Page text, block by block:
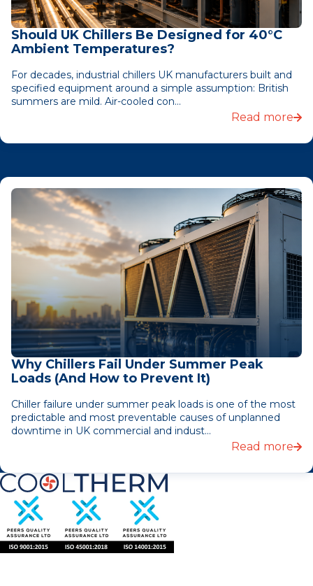
Should UK Chillers Be Designed for 40°C
Ambient Temperatures?
For decades, industrial chillers UK manufacturers built and
specified equipment around a simple assumption: British
summers are mild. Air-cooled con...
Read more
Why Chillers Fail Under Summer Peak
Loads (And How to Prevent It)
Chiller failure under summer peak loads is one of the most
predictable and most preventable causes of unplanned
downtime in UK commercial and indust...
Read more